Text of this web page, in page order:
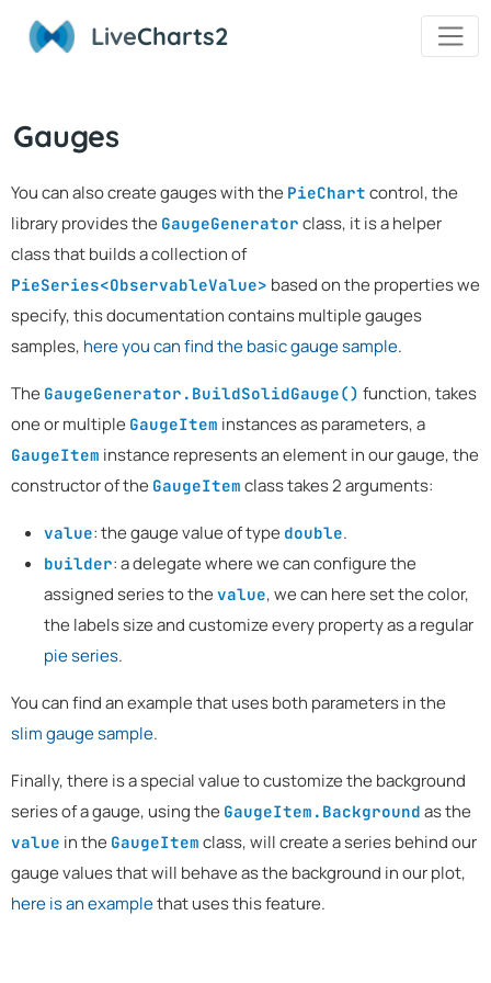
LiveCharts2
Gauges
You can also create gauges with the PieChart control, the
library provides the GaugeGenerator class, it is a helper
class that builds a collection of
PieSeries<ObservableValue> based on the properties we
specify, this documentation contains multiple gauges
samples, here you can find the basic gauge sample.
The GaugeGenerator.BuildSolidGauge() function, takes
one or multiple GaugeItem instances as parameters, a
GaugeItem instance represents an element in our gauge, the
constructor of the GaugeItem class takes 2 arguments:
value: the gauge value of type double.
builder: a delegate where we can configure the
assigned series to the value, we can here set the color,
the labels size and customize every property as a regular
pie series.
You can find an example that uses both parameters in the
slim gauge sample.
Finally, there is a special value to customize the background
series of a gauge, using the GaugeItem.Background as the
value in the GaugeItem class, will create a series behind our
gauge values that will behave as the background in our plot,
here is an examplethat uses this feature.